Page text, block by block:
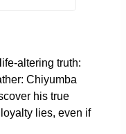
altering truth:
Chiyumba
his true
lies, even if